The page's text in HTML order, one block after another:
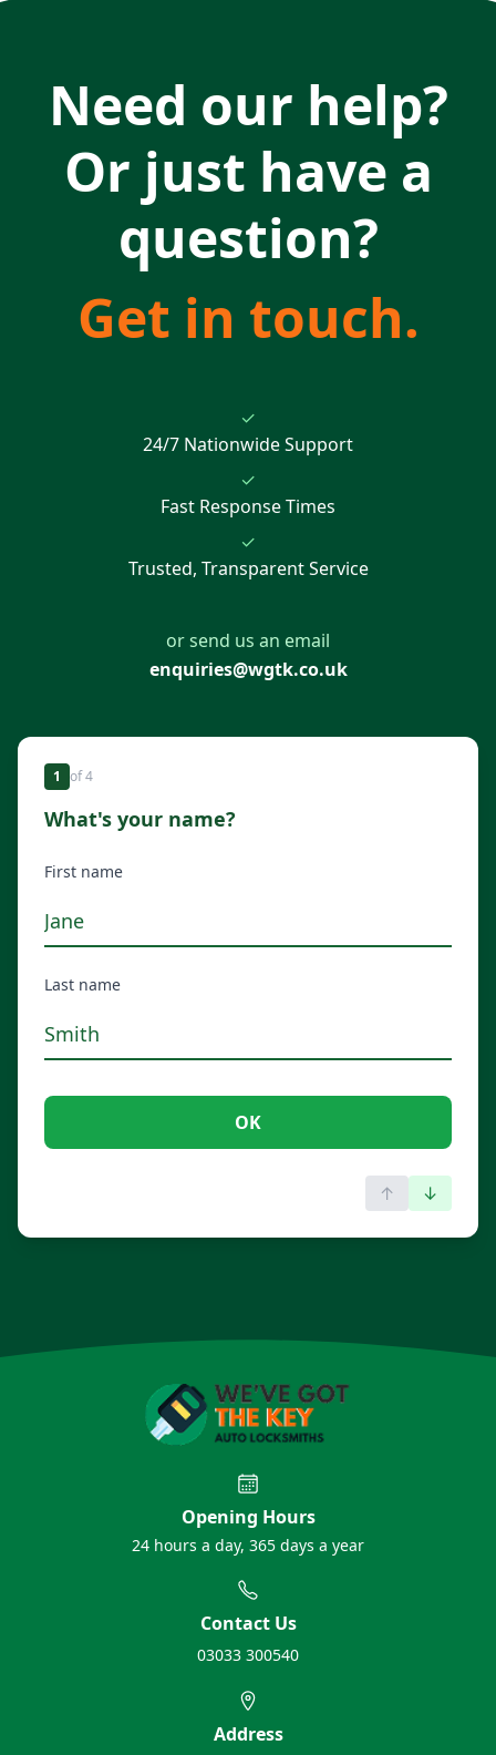
Need our help?
Or just have a
question?
Get in touch.
✓
24/7 Nationwide Support
✓
Fast Response Times
✓
Trusted, Transparent Service
or send us an email
enquiries@wgtk.co.uk
1 of4
What's your name?
First name
Last name
OK
↑ ↓
Opening Hours
24 hours a day, 365 days a year
Contact Us
03033 300540
Address